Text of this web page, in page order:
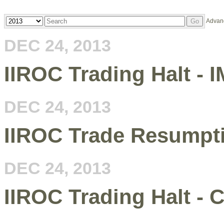
Year Keywords Go
DEC 24, 2013
IIROC Trading Halt -
DEC 24, 2013
IIROC Trade
DEC 24, 2013
IIROC Trading Halt -